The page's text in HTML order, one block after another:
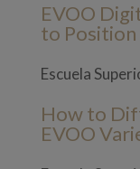
EVOO
to Position
Escuela
How to
EVOO